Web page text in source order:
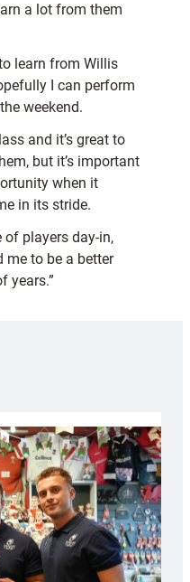
a lot from them
learn from Willis
I can perform
weekend.
and it’s great to
but it’s important
when it
in its stride.
of players day-in,
to be a better
years.”